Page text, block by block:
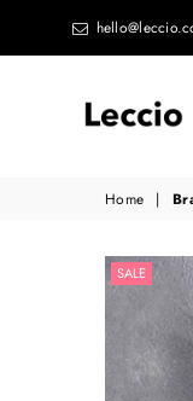
Leccio
Small
Home |
SALE